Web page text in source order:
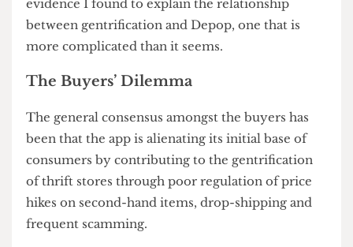
I decided I would do my bit of online sleuthing,
and after doom-scrolling on Instagram, Youtube
and Tiktok (and swiping through the hellscape
Reddit is), I’ve put together the bits and pieces of
between gentrification and Depop, one that is
more complicated than it seems.
The Buyers’ Dilemma
The general consensus amongst the buyers has